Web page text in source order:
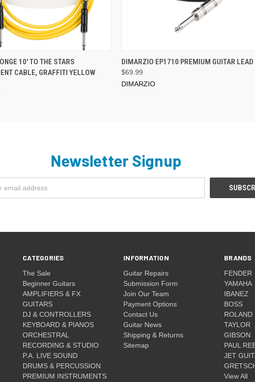
ADD TO CART
10' TO THE STARS
CABLE, GRAFFITI YELLOW
ADD TO CART
DIMARZIO EP1710 PREMIUM GUITAR LEAD
$69.99
DIMARZIO
Newsletter Signup
CATEGORIES
The Sale
Beginner Guitars
AMPLIFIERS & FX
GUITARS
DJ & CONTROLLERS
KEYBOARD & PIANOS
ORCHESTRAL
RECORDING & STUDIO
P.A. LIVE SOUND
DRUMS & PERCUSSION
PREMIUM INSTRUMENTS
INFORMATION
Guitar Repairs
Submission Form
Join Our Team
Payment Options
Contact Us
Guitar News
Shipping & Returns
Sitemap
BRANDS
FENDER
YAMAHA
IBANEZ
BOSS
ROLAND
TAYLOR
GIBSON
PAUL
JET
View All